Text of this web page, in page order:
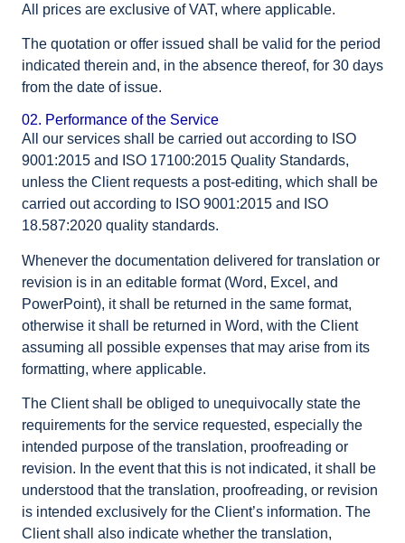
All prices are exclusive of VAT, where applicable.
The quotation or offer issued shall be valid for the period
indicated therein and, in the absence thereof, for 30 days
from the date of issue.
02. Performance of the Service
All our services shall be carried out according to ISO
9001:2015 and ISO 17100:2015 Quality Standards,
unless the Client requests a post-editing, which shall be
carried out according to ISO 9001:2015 and ISO
18.587:2020 quality standards.
Whenever the documentation delivered for translation or
revision is in an editable format (Word, Excel, and
PowerPoint), it shall be returned in the same format,
otherwise it shall be returned in Word, with the Client
assuming all possible expenses that may arise from its
formatting, where applicable.
The Client shall be obliged to unequivocally state the
requirements for the service requested, especially the
intended purpose of the translation, proofreading or
revision. In the event that this is not indicated, it shall be
understood that the translation, proofreading, or revision
is intended exclusively for the Client’s information. The
Client shall also indicate whether the translation,